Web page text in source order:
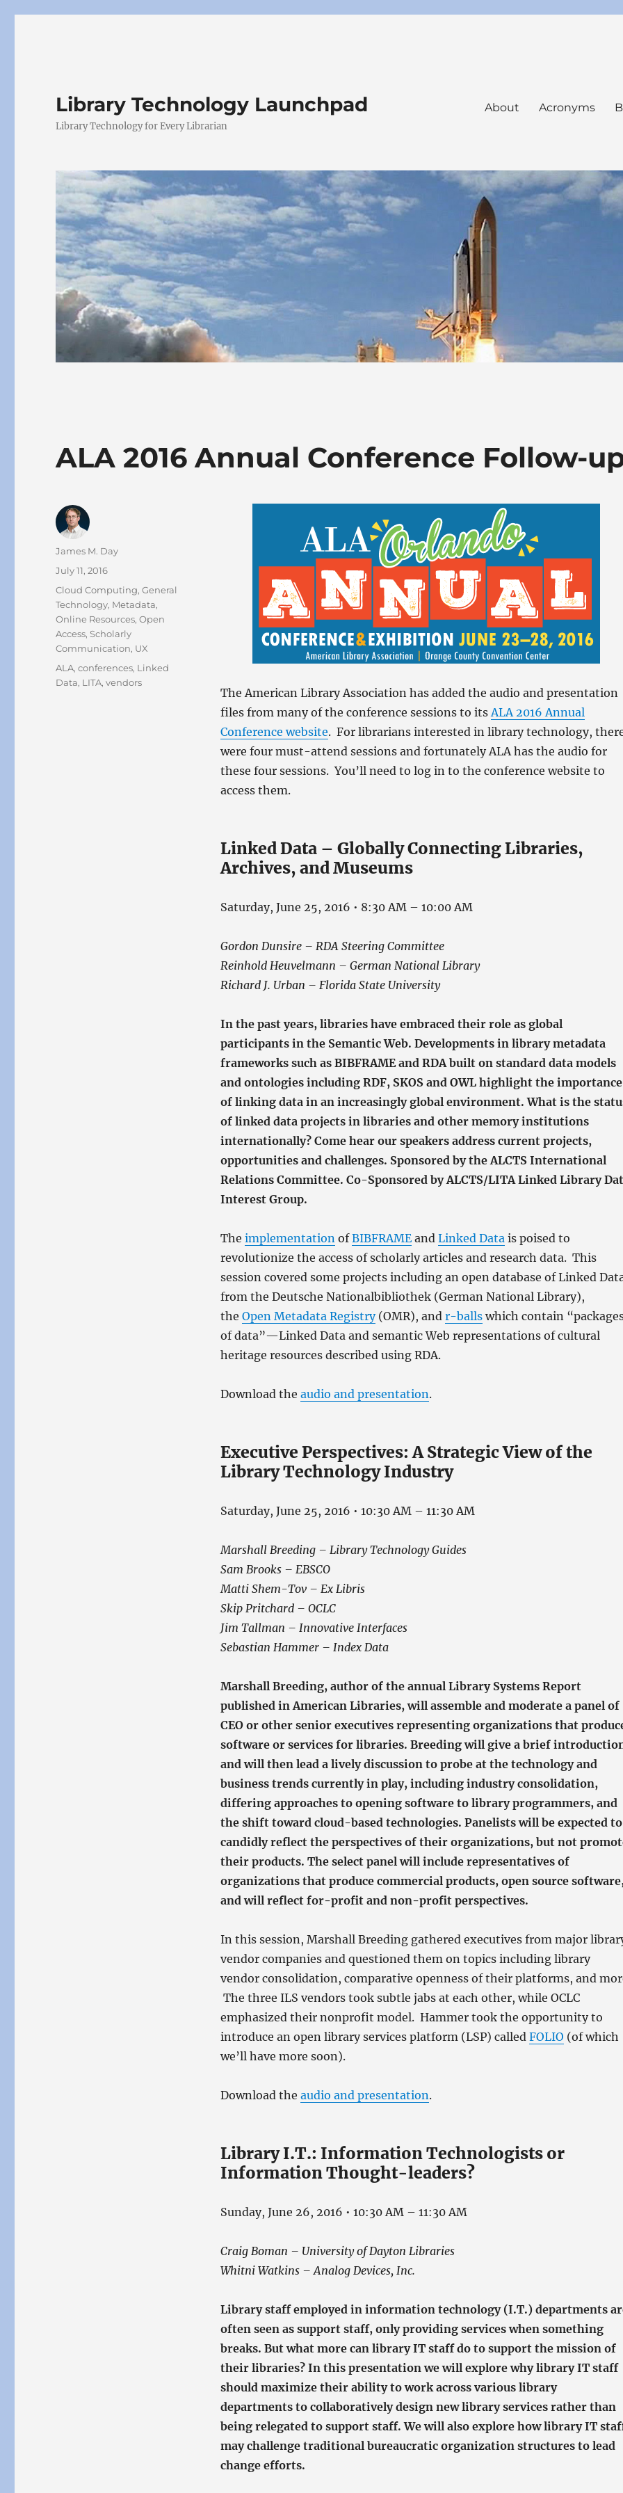
Library Technology Launchpad
Library Technology for Every Librarian
About Acronyms
ALA 2016 Annual Conference Follow-
The American Library Association has added the audio and presentation
files from many of the conference sessions to itsALA 2016 Annual
Conference website. For librarians interested in library technology,
were four must-attend sessions and fortunately ALA has the audio for
these four sessions. You’ll need to log in to the conference website to
access them.
Linked Data – Globally Connecting Libraries,
Archives, and Museums
Saturday, June 25, 2016 • 8:30 AM – 10:00 AM
Gordon Dunsire – RDA Steering Committee
Reinhold Heuvelmann – German National Library
Richard J. Urban – Florida State University
In the past years, libraries have embraced their role as global
participants in the Semantic Web. Developments in library metadata
frameworks such as BIBFRAME and RDA built on standard data models
and ontologies including RDF, SKOS and OWL highlight the importance
of linking data in an increasingly global environment. What is the
of linked data projects in libraries and other memory institutions
internationally? Come hear our speakers address current projects,
opportunities and challenges. Sponsored by the ALCTS International
Relations Committee. Co-Sponsored by ALCTS/LITA Linked Library
Interest Group.
The implementationofBIBFRAMEand Linked Datais poised to
revolutionize the access of scholarly articles and research data. This
session covered some projects including an open database of Linked
from the Deutsche Nationalbibliothek (German National Library),
the Open Metadata Registry(OMR), and r-ballswhich contain
of data”—Linked Data and semantic Web representations of cultural
heritage resources described using RDA.
Download the audio and presentation.
Executive Perspectives: A Strategic View of the
Library Technology Industry
Saturday, June 25, 2016 • 10:30 AM – 11:30 AM
Marshall Breeding – Library Technology Guides
Sam Brooks – EBSCO
Matti Shem-Tov – Ex Libris
Skip Pritchard – OCLC
Jim Tallman – Innovative Interfaces
Sebastian Hammer – Index Data
Marshall Breeding, author of the annual Library Systems Report
published in American Libraries, will assemble and moderate a panel of
CEO or other senior executives representing organizations that
software or services for libraries. Breeding will give a brief
and will then lead a lively discussion to probe at the technology and
business trends currently in play, including industry consolidation,
differing approaches to opening software to library programmers, and
the shift toward cloud-based technologies. Panelists will be expected to
candidly reflect the perspectives of their organizations, but not
their products. The select panel will include representatives of
organizations that produce commercial products, open source
and will reflect for-profit and non-profit perspectives.
In this session, Marshall Breeding gathered executives from major
vendor companies and questioned them on topics including library
vendor consolidation, comparative openness of their platforms, and
The three ILS vendors took subtle jabs at each other, while OCLC
emphasized their nonprofit model. Hammer took the opportunity to
introduce an open library services platform (LSP) called FOLIO (of which
we’ll have more soon).
Download the audio and presentation.
Library I.T.: Information Technologists or
Information Thought-leaders?
Sunday, June 26, 2016 • 10:30 AM – 11:30 AM
Craig Boman – University of Dayton Libraries
Whitni Watkins – Analog Devices, Inc.
Library staff employed in information technology (I.T.) departments
often seen as support staff, only providing services when something
breaks. But what more can library IT staff do to support the mission of
their libraries? In this presentation we will explore why library IT staff
should maximize their ability to work across various library
departments to collaboratively design new library services rather than
being relegated to support staff. We will also explore how library IT
may challenge traditional bureaucratic organization structures to lead
change efforts.
Author
James M. Day
Posted
on
July 11, 2016
Categories
Cloud Computing,General
Technology, Metadata,
Online Resources,Open
Access,Scholarly
Communication, UX
Tags
ALA,conferences, Linked
Data, LITA,vendors